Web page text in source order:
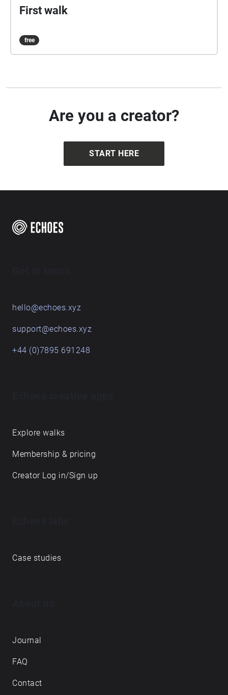
First walk
free
Are you a creator?
START HERE
hello@echoes.xyz
support@echoes.xyz
+44 (0)7895 691248
Explore walks
Membership & pricing
Creator Log in/Sign up
Case studies
Journal
FAQ
Contact